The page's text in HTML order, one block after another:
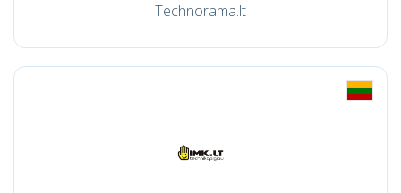
Technorama.lt